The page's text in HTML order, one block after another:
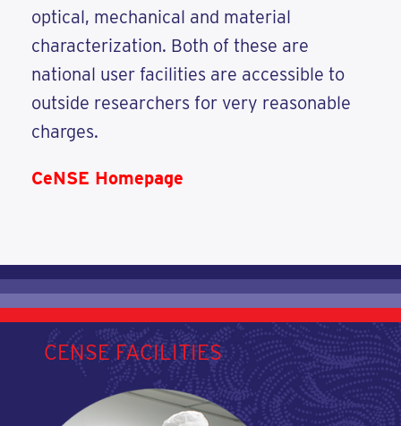
optical, mechanical and material
characterization. Both of these are
national user facilities are accessible to
outside researchers for very reasonable
charges.
CeNSE Homepage
CENSE FACILITIES